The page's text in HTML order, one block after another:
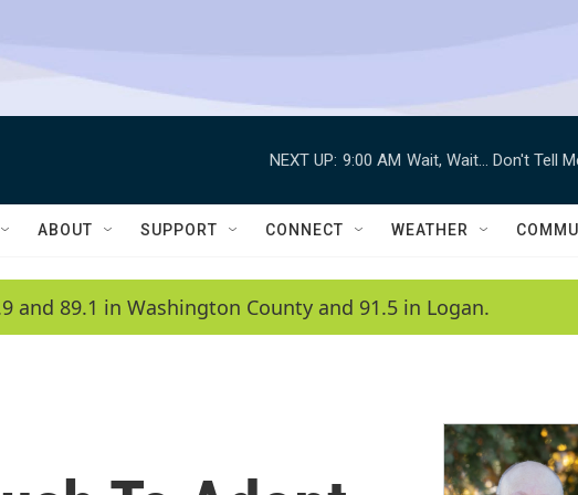
NEXT UP: 9:00 AM Wait, Wait... Don't Tell
ABOUT SUPPORT CONNECT WEATHER
and 89.1 in Washington County and 91.5 in Logan.